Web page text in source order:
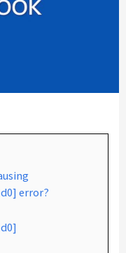
error?